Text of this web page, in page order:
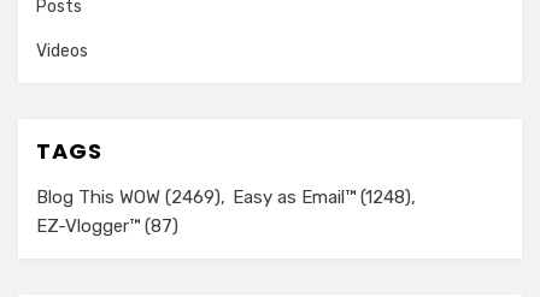
Posts
Videos
TAGS
Blog This WOW (2469) Easy as Email™ (1248)
EZ-Vlogger™ (87)